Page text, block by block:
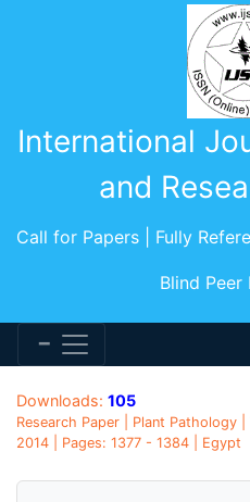
International
and
Call for Papers | Fully
Blind Peer
Downloads: 105
Research Paper | Plant Pathology
2014 | Pages: 1377 - 1384 | Egypt